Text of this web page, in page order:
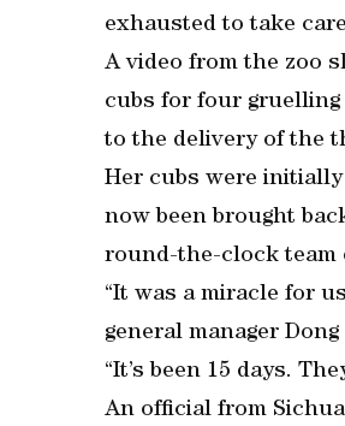
exhausted to take
A video from the zoo
cubs for four
to the delivery of the
Her cubs were
now been brought
round-the-clock team
“It was a miracle for
general manager
“It’s been 15 days.
An official from